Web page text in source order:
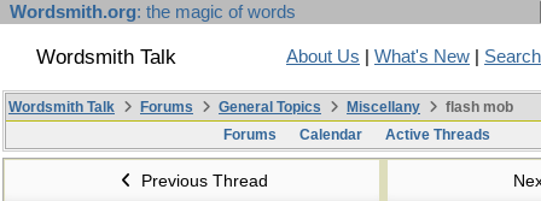
Wordsmith.org: the magic of words
Wordsmith Talk About Us What's New Search
Wordsmith Talk Forums General Topics Miscellany
flash mob
Forums
Calendar Active Threads
Previous Thread